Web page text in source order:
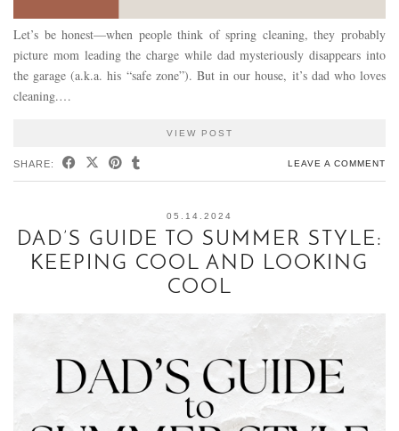
Let’s be honest—when people think of spring cleaning, they probably
picture mom leading the charge while dad mysteriously disappears into
the garage (a.k.a. his “safe zone”). But in our house, it’s dad who loves
cleaning.…
VIEW POST
SHARE: LEAVE A COMMENT
05.14.2024
DAD’S GUIDE TO SUMMER STYLE:
KEEPING COOL AND LOOKING
COOL